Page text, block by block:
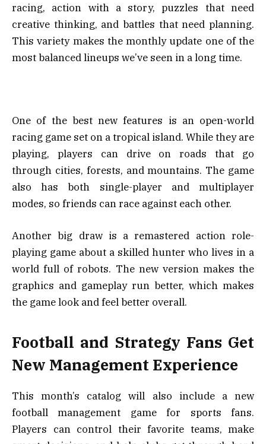
racing, action with a story, puzzles that need
creative thinking, and battles that need planning.
This variety makes the monthly update one of the
most balanced lineups we’ve seen in a long time.
One of the best new features is an open-world
racing game set on a tropical island. While they are
playing, players can drive on roads that go
through cities, forests, and mountains. The game
also has both single-player and multiplayer
modes, so friends can race against each other.
Another big draw is a remastered action role-
playing game about a skilled hunter who lives in a
world full of robots. The new version makes the
graphics and gameplay run better, which makes
the game look and feel better overall.
Football and Strategy Fans Get
New Management Experience
This month’s catalog will also include a new
football management game for sports fans.
Players can control their favorite teams, make